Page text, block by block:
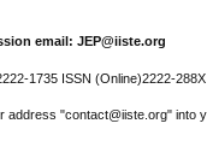
email: JEP@iiste.org
1735 ISSN (Online)2222-288X
address "contact@iiste.org" into